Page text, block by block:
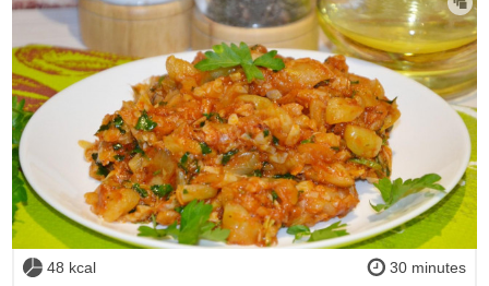
48 kcal 30 minutes